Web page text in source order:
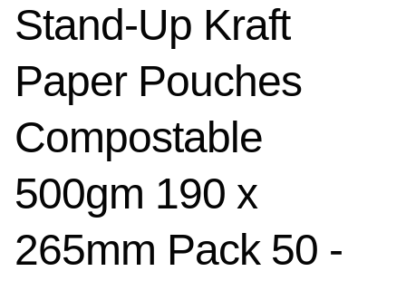
Stand-Up Kraft
Paper Pouches
Compostable
500gm 190 x
265mm Pack 50 -